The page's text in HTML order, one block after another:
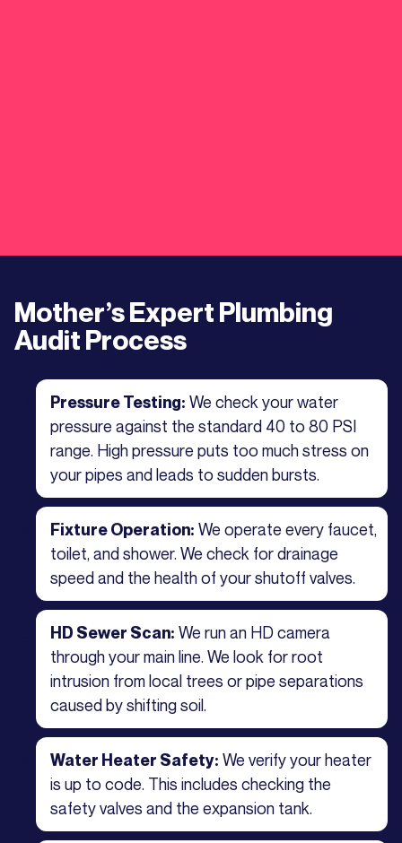
Mother’s Expert Plumbing
Audit Process
Pressure Testing: We check your water
pressure against the standard 40 to 80 PSI
range. High pressure puts too much stress on
your pipes and leads to sudden bursts.
Fixture Operation: We operate every faucet,
toilet, and shower. We check for drainage
speed and the health of your shutoff valves.
HD Sewer Scan: We run an HD camera
through your main line. We look for root
intrusion from local trees or pipe separations
caused by shifting soil.
Water Heater Safety: We verify your heater
is up to code. This includes checking the
safety valves and the expansion tank.